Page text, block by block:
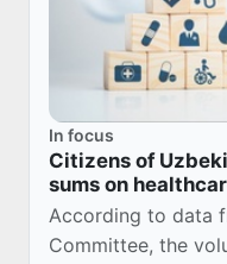
In focus
Citizens of
sums on
According to data
Committee, the